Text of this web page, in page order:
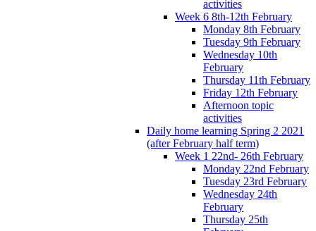
activities
Week 6 8th-12th February
Monday 8th February
Tuesday 9th February
Wednesday 10th
February
Thursday 11th February
Friday 12th February
Afternoon topic
activities
Daily home learning Spring 2 2021
(after February half term)
Week 1 22nd- 26th February
Monday 22nd February
Tuesday 23rd February
Wednesday 24th
February
Thursday 25th